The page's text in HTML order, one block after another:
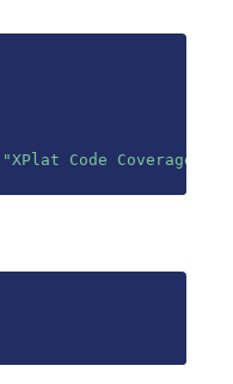
"XPlat Code Coverage"